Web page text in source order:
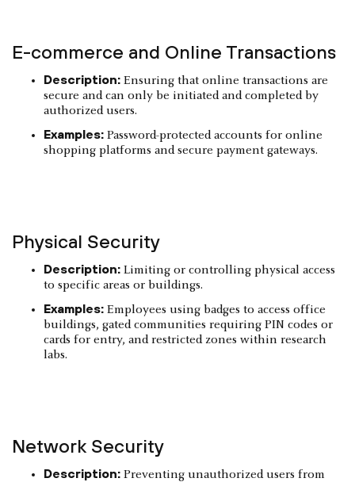
E-commerce and Online Transactions
Description: Ensuring that online transactions are
secure and can only be initiated and completed by
authorized users.
Examples: Password-protected accounts for online
shopping platforms and secure payment gateways.
Physical Security
Description: Limiting or controlling physical access
to specific areas or buildings.
Examples: Employees using badges to access office
buildings, gated communities requiring PIN codes or
cards for entry, and restricted zones within research
labs.
Network Security
Description: Preventing unauthorized users from